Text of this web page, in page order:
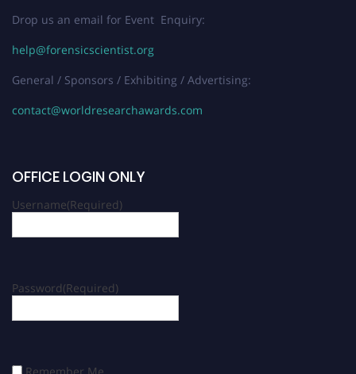
Drop us an email for Event Enquiry:
help@forensicscientist.org
General / Sponsors / Exhibiting / Advertising:
contact@worldresearchawards.com
OFFICE LOGIN ONLY
Username(Required)
Password(Required)
Remember Me